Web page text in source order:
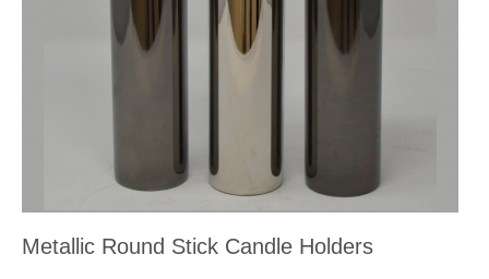
Metallic Round Stick Candle Holders